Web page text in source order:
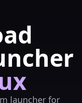
launcher for